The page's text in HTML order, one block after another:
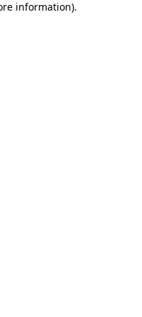
information).